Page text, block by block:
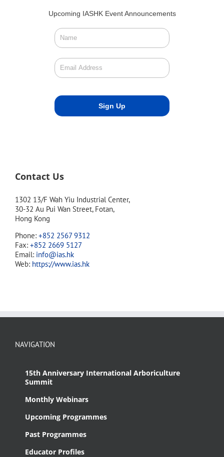
Upcoming IASHK Event Announcements
Contact Us
1302 13/F Wah Yiu Industrial Center,
30-32 Au Pui Wan Street, Fotan,
Hong Kong
Phone: +852 2567 9312
Fax: +852 2669 5127
Email: info@ias.hk
Web: https://www.ias.hk
NAVIGATION
15th Anniversary International Arboriculture
Summit
Monthly Webinars
Upcoming Programmes
Past Programmes
Educator Profiles